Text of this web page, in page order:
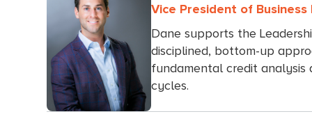
Vice President of
Dane supports the
disciplined, bottom-up
fundamental credit analysis
cycles.